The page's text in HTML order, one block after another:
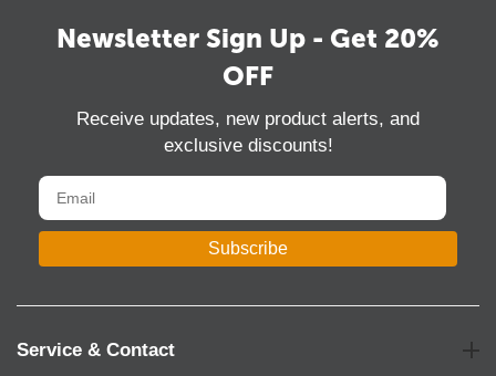
Newsletter Sign Up - Get 20%
OFF
Receive updates, new product alerts, and
exclusive discounts!
Subscribe
Service & Contact